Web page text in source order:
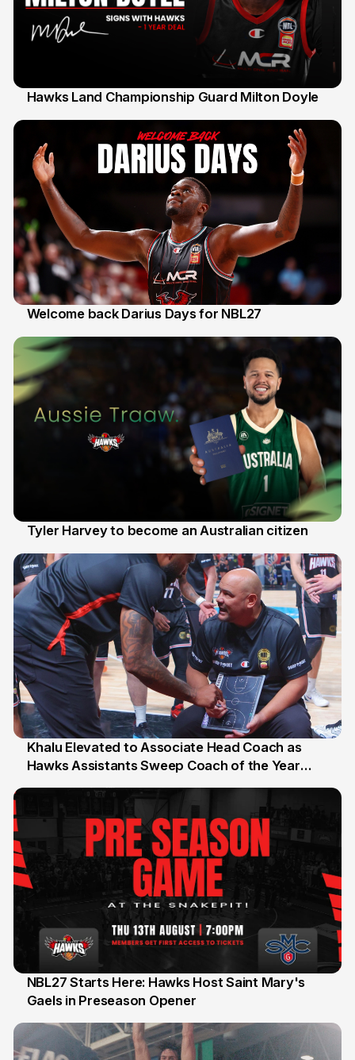
Hawks Land Championship Guard Milton Doyle
Welcome back Darius Days for NBL27
Tyler Harvey to become an Australian citizen
25 Jul
Khalu Elevated to Associate Head Coach as
Hawks Assistants Sweep Coach of the Year
13 Jul
NBL27 Starts Here: Hawks Host Saint Mary's
Gaels in Preseason Opener